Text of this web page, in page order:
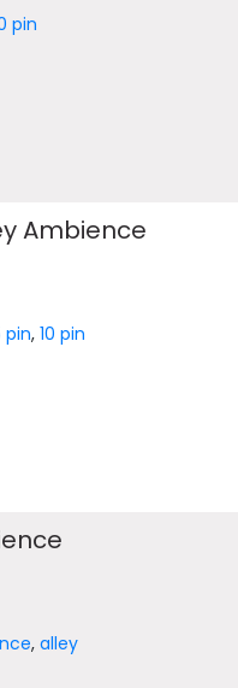
pin
Ambience
pin,10 pin
,alley